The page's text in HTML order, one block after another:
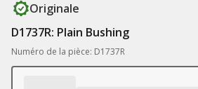
Originale
D1737R: Plain Bushing
Numéro de la pièce: D1737R